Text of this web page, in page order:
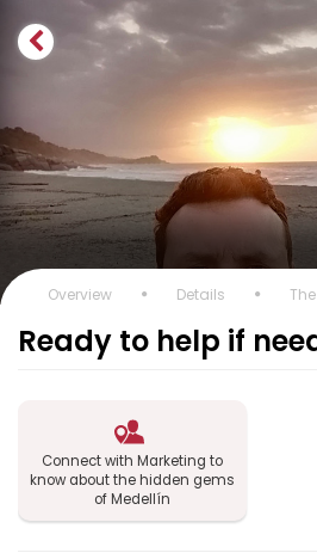
Overview Details
Ready to help if
Connect with Marketing to
know about the hidden gems
of Medellín